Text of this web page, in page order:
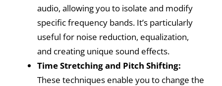
audio, allowing you to isolate and modify
specific frequency bands. It’s particularly
useful for noise reduction, equalization,
and creating unique sound effects.
Time Stretching and Pitch Shifting:
These techniques enable you to change the